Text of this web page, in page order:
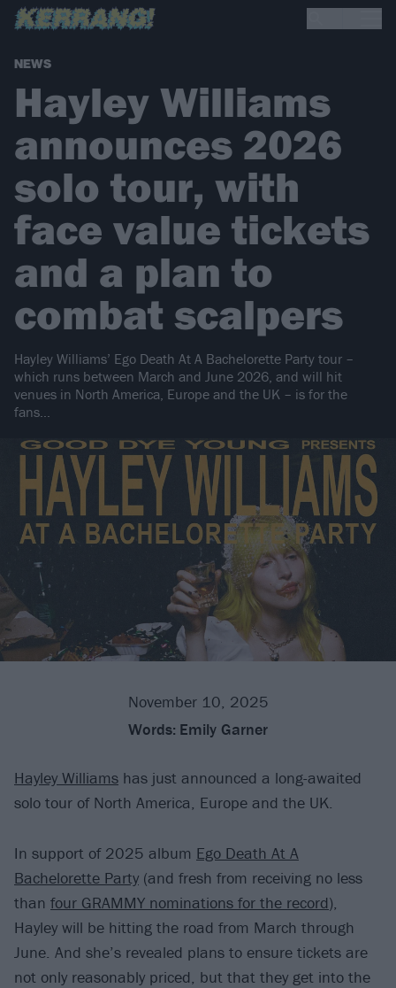
NEWS
Hayley Williams
announces 2026
solo tour, with
face value tickets
and a plan to
combat scalpers
Hayley Williams’ Ego Death At A Bachelorette Party tour –
which runs between March and June 2026, and will hit
venues in North America, Europe and the UK – is for the
fans…
November 10, 2025
Words: Emily Garner
Hayley Williams has just announced a long-awaited
solo tour of North America, Europe and the UK.
In support of 2025 album Ego Death At A
Bachelorette Party (and fresh from receiving no less
than four GRAMMY nominations for the record),
Hayley will be hitting the road from March through
June. And she’s revealed plans to ensure tickets are
not only reasonably priced, but that they get into the